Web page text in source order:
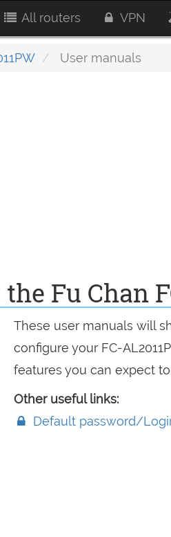
All routers VPN
User manuals
Fu Chan
These user manuals will
configure your FC-
features you can expect
Other useful links:
Default password/